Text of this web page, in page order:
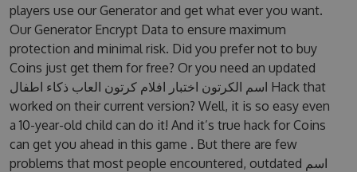
players use our Generator and get what ever you want.
Our Generator Encrypt Data to ensure maximum
protection and minimal risk. Did you prefer not to buy
Coins just get them for free? Or you need an updated
اسم الكرتون اختبار افلام كرتون العاب ذكاء اطفال Hack that
worked on their current version? Well, it is so easy even
a 10-year-old child can do it! And it’s true hack for Coins
can get you ahead in this game . But there are few
problems that most people encountered, outdated اسم